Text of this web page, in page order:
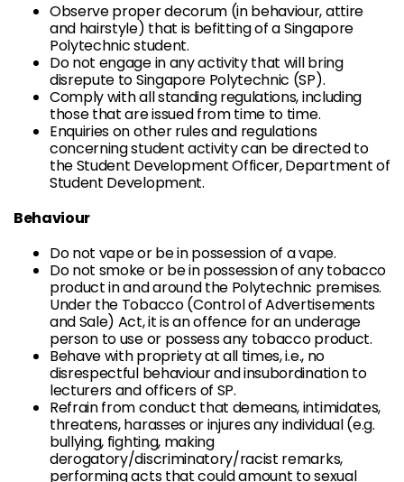
Observe proper decorum (in behaviour, attire
and hairstyle) that is befitting of a Singapore
Polytechnic student.
Do not engage in any activity that will bring
disrepute to Singapore Polytechnic (SP).
Comply with all standing regulations, including
those that are issued from time to time.
Enquiries on other rules and regulations
concerning student activity can be directed to
the Student Development Officer, Department of
Student Development.
Behaviour
Do not vape or be in possession of a vape.
Do not smoke or be in possession of any tobacco
product in and around the Polytechnic premises.
Under the Tobacco (Control of Advertisements
and Sale) Act, it is an offence for an underage
person to use or possess any tobacco product.
Behave with propriety at all times, i.e., no
disrespectful behaviour and insubordination to
lecturers and officers of SP.
Refrain from conduct that demeans, intimidates,
threatens, harasses or injures any individual (e.g.
bullying, fighting, making
derogatory/discriminatory/racist remarks,
performing acts that could amount to sexual